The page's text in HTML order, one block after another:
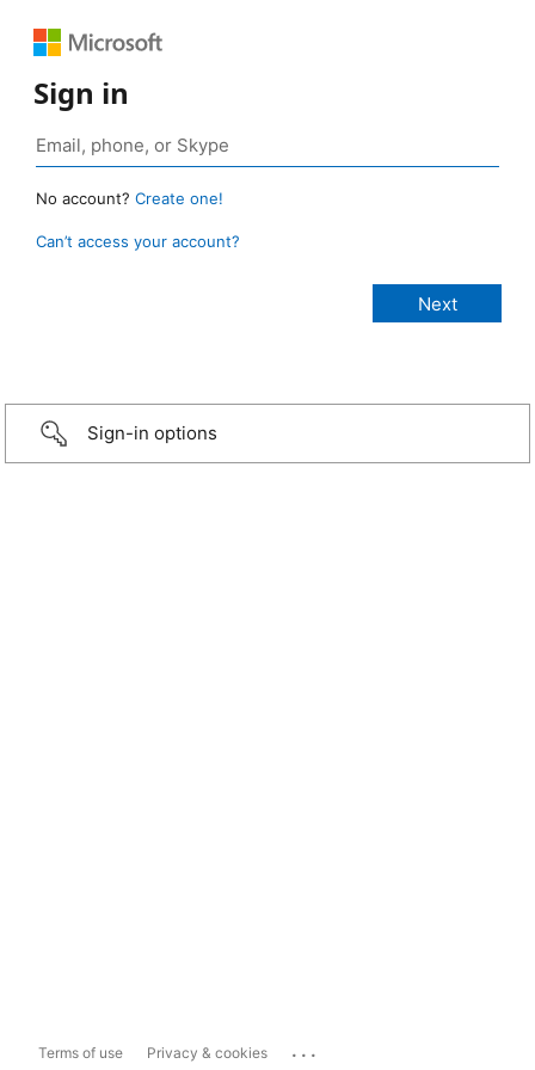
Sign in
No account? Create one!
Can’t access your account?
Sign-in options
Terms of use Privacy & cookies ...